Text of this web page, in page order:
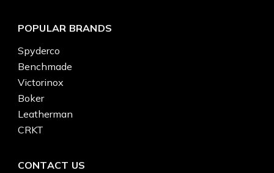
POPULAR BRANDS
Spyderco
Benchmade
Victorinox
Boker
Leatherman
CRKT
CONTACT US